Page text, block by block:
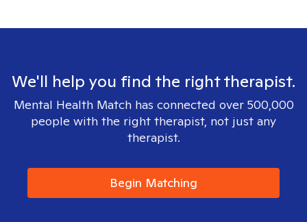
We'll help you find the right therapist.
Mental Health Match has connected over 500,000
people with the right therapist, not just any
therapist.
Begin Matching